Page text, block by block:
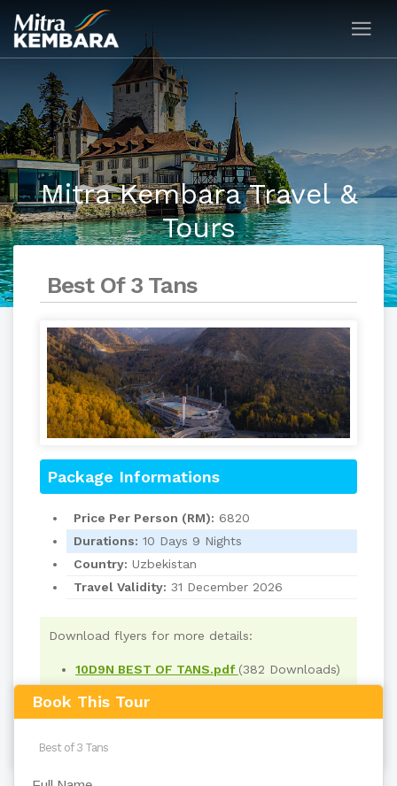
Mitra Kembara Travel &
Tours
Best Of 3 Tans
Package Informations
Price Per Person (RM): 6820
Durations: 10 Days 9 Nights
Country: Uzbekistan
Travel Validity: 31 December 2026
Download flyers for more details:
10D9N BEST OF TANS.pdf (382 Downloads)
Book This Tour